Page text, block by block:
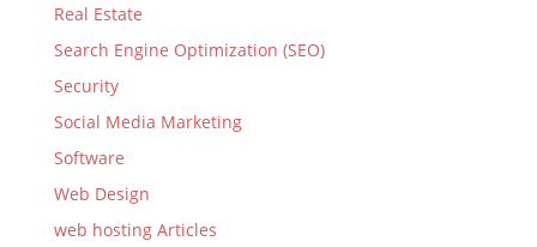
Real Estate
Search Engine Optimization (SEO)
Security
Social Media Marketing
Software
Web Design
web hosting Articles